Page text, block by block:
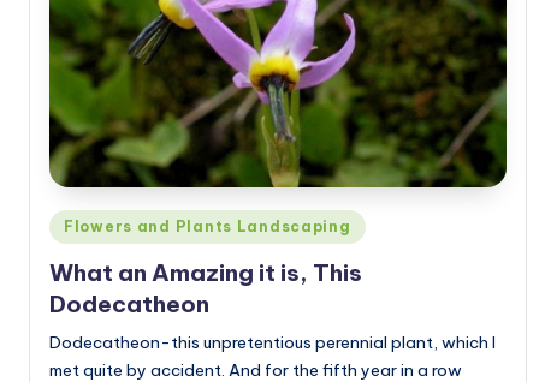
Posted
in
Flowers and Plants Landscaping
What an Amazing it is, This
Dodecatheon
Dodecatheon-this unpretentious perennial plant, which I
met quite by accident. And for the fifth year in a row